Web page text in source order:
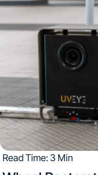
Read Time: 3 Min